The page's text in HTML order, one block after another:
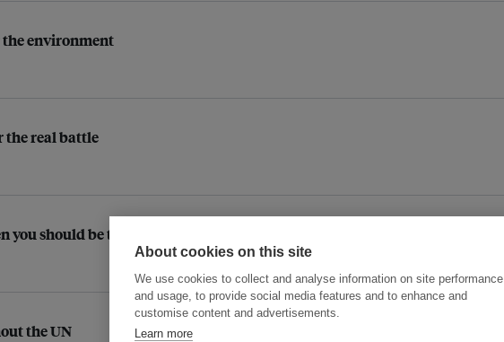
the environment
the real battle
should be terrified about climate change
the UN
About cookies on this site
We use cookies to collect and analyse information on site performance
and usage, to provide social media features and to enhance and
customise content and advertisements.
Learn more